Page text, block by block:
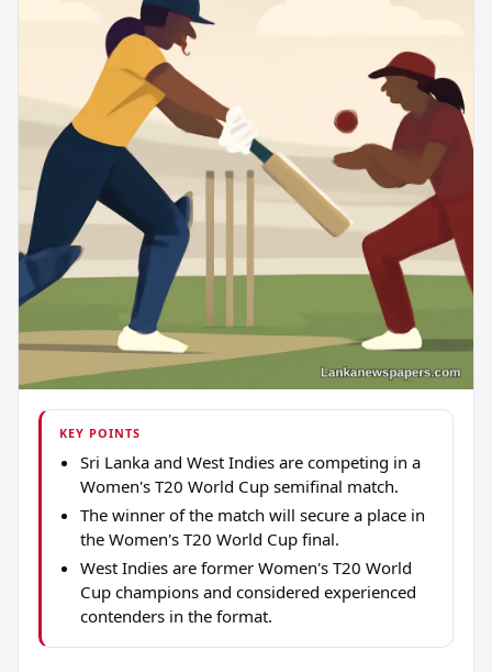
KEY POINTS
Sri Lanka and West Indies are competing in a
Women's T20 World Cup semifinal match.
The winner of the match will secure a place in
the Women's T20 World Cup final.
West Indies are former Women's T20 World
Cup champions and considered experienced
contenders in the format.